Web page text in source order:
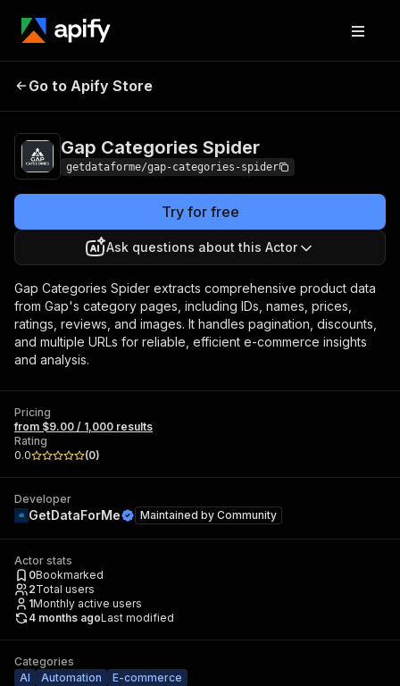
Gap Categories
Go to Apify Store
Gap Categories Spider
getdataforme/gap-categories-spider
Try for free
Ask questions about this Actor
Gap Categories Spider extracts comprehensive product data
from Gap's category pages, including IDs, names, prices,
ratings, reviews, and images. It handles pagination, discounts,
and multiple URLs for reliable, efficient e-commerce insights
and analysis.
Pricing
from $9.00 / 1,000 results
Rating
0.0
(0)
Developer
GetDataForMe Maintained by Community
Actor stats
0Bookmarked
2Total users
1Monthly active users
4 months agoLast modified
Categories
AI
Automation E-commerce